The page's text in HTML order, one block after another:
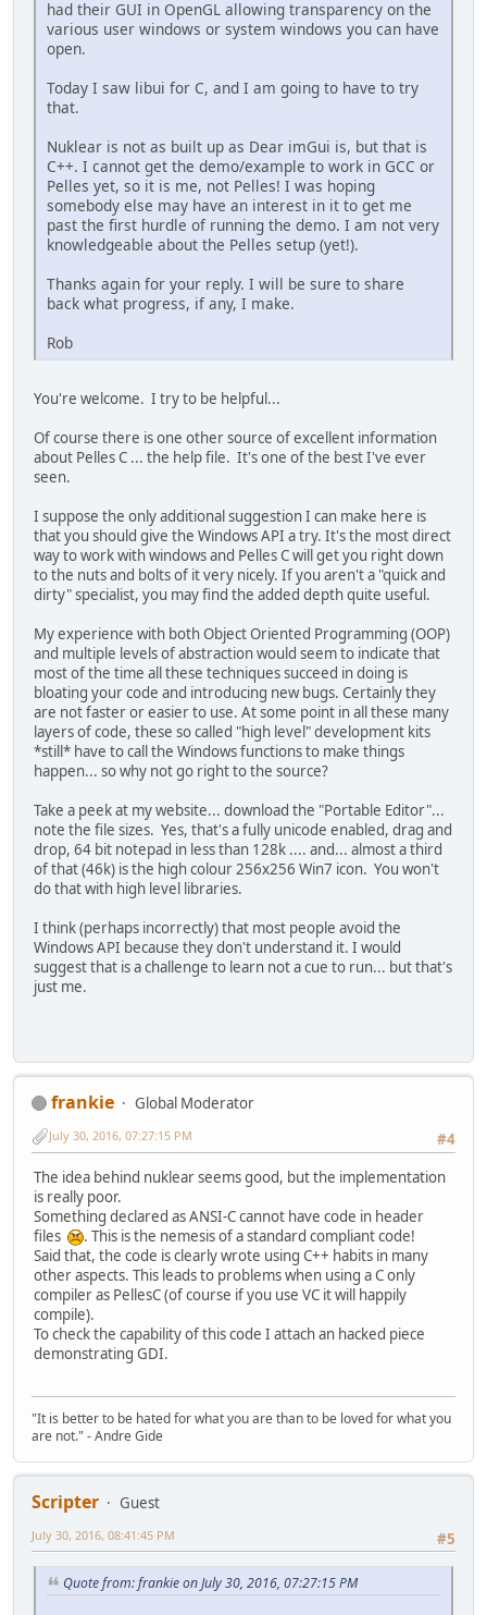
had their GUI in OpenGL allowing transparency on the
various user windows or system windows you can have
open.
Today I saw libui for C, and I am going to have to try
that.
Nuklear is not as built up as Dear imGui is, but that is
C++. I cannot get the demo/example to work in GCC or
Pelles yet, so it is me, not Pelles! I was hoping
somebody else may have an interest in it to get me
past the first hurdle of running the demo. I am not very
knowledgeable about the Pelles setup (yet!).
Thanks again for your reply. I will be sure to share
back what progress, if any, I make.
Rob
You're welcome. I try to be helpful...
Of course there is one other source of excellent information
about Pelles C ... the help file. It's one of the best I've ever
seen.
I suppose the only additional suggestion I can make here is
that you should give the Windows API a try. It's the most direct
way to work with windows and Pelles C will get you right down
to the nuts and bolts of it very nicely. If you aren't a "quick and
dirty" specialist, you may find the added depth quite useful.
My experience with both Object Oriented Programming (OOP)
and multiple levels of abstraction would seem to indicate that
most of the time all these techniques succeed in doing is
bloating your code and introducing new bugs. Certainly they
are not faster or easier to use. At some point in all these many
layers of code, these so called "high level" development kits
*still* have to call the Windows functions to make things
happen... so why not go right to the source?
Take a peek at my website... download the "Portable Editor"...
note the file sizes. Yes, that's a fully unicode enabled, drag and
drop, 64 bit notepad in less than 128k .... and... almost a third
of that (46k) is the high colour 256x256 Win7 icon. You won't
do that with high level libraries.
I think (perhaps incorrectly) that most people avoid the
Windows API because they don't understand it. I would
suggest that is a challenge to learn not a cue to run... but that's
just me.
frankie
Global Moderator
#4
July 30, 2016, 07:27:15 PM
The idea behind nuklear seems good, but the implementation
is really poor.
Something declared as ANSI-C cannot have code in header
files
. This is the nemesis of a standard compliant code!
Said that, the code is clearly wrote using C++ habits in many
other aspects. This leads to problems when using a C only
compiler as PellesC (of course if you use VC it will happily
compile).
To check the capability of this code I attach an hacked piece
demonstrating GDI.
"It is better to be hated for what you are than to be loved for what you
are not." - Andre Gide
Scripter
Guest
#5
July 30, 2016, 08:41:45 PM
Quote from: frankie on July 30, 2016, 07:27:15 PM